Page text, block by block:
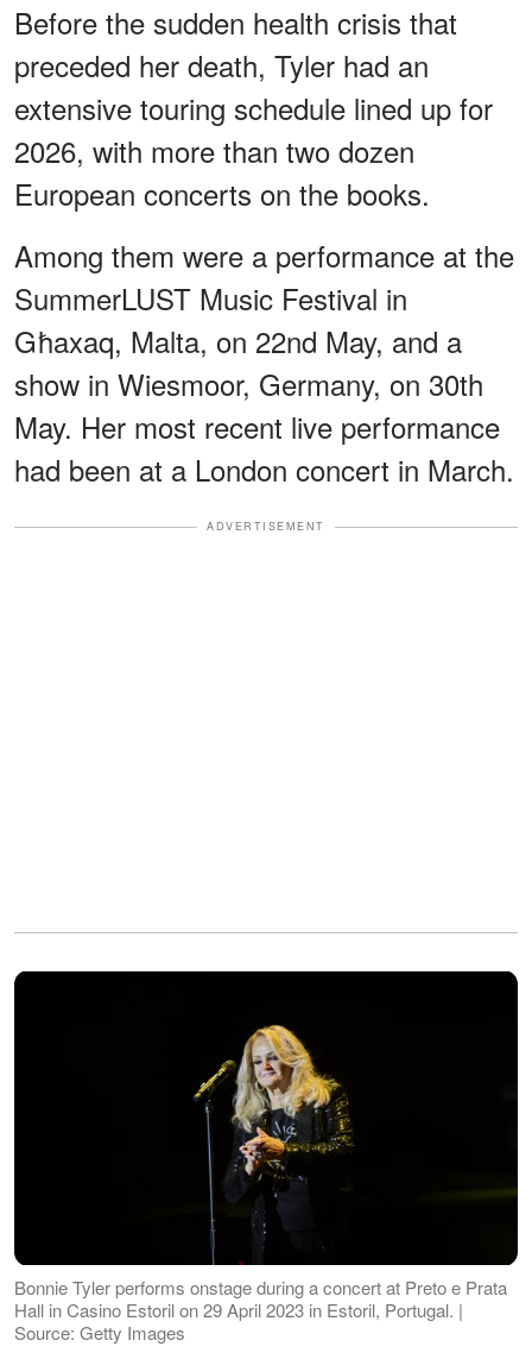
Before the sudden health crisis that
preceded her death, Tyler had an
extensive touring schedule lined up for
2026, with more than two dozen
European concerts on the books.
Among them were a performance at the
SummerLUST Music Festival in
Għaxaq, Malta, on 22nd May, and a
show in Wiesmoor, Germany, on 30th
May. Her most recent live performance
had been at a London concert in March.
ADVERTISEMENT
Bonnie Tyler performs onstage during a concert at Preto e Prata
Hall in Casino Estoril on 29 April 2023 in Estoril, Portugal. |
Source: Getty Images